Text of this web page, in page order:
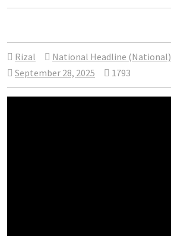
Rizal
National Headline (National)
September 28, 2025
1793